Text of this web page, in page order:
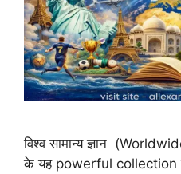
विश्व सामान्य ज्ञान
के यह powerful collection